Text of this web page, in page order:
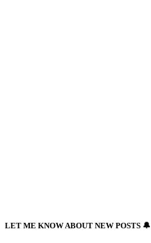
LET ME KNOW ABOUT NEW POSTS 🔔